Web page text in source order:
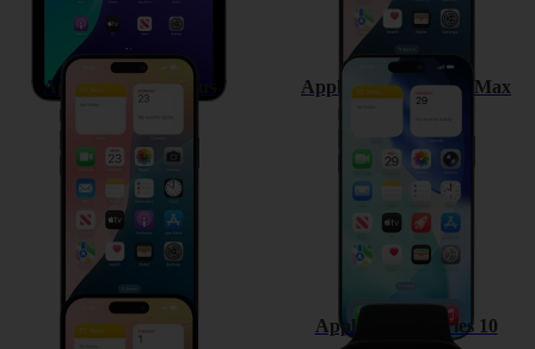
Apple iPhone 16 Plus Apple iPhone 16 Pro Max
Apple iPhone 16 Apple Watch Series 10